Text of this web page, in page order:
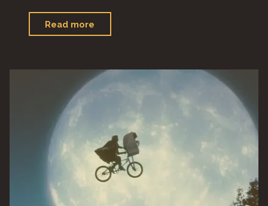
Read more
of